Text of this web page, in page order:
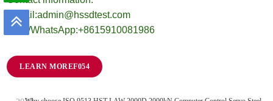
E-mail:admin@hssdtest.com
Mob./WhatsApp:+8615910081986
LEARN MORE